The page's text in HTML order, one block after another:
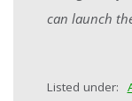
can launch
Listed under: